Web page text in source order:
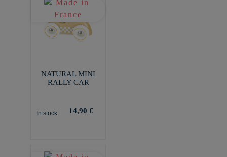
NATURAL MINI
RALLY CAR
In stock 14,90 €